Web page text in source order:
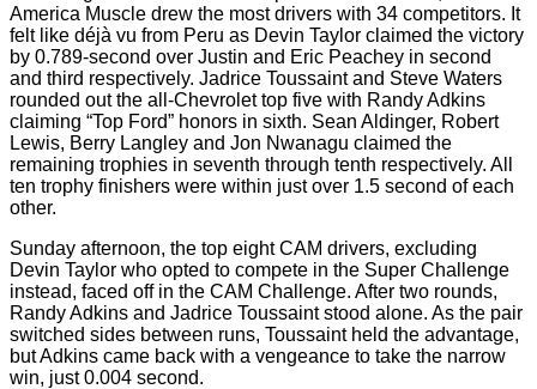
America Muscle drew the most drivers with 34 competitors. It
felt like déjà vu from Peru as Devin Taylor claimed the victory
by 0.789-second over Justin and Eric Peachey in second
and third respectively. Jadrice Toussaint and Steve Waters
rounded out the all-Chevrolet top five with Randy Adkins
claiming “Top Ford” honors in sixth. Sean Aldinger, Robert
Lewis, Berry Langley and Jon Nwanagu claimed the
remaining trophies in seventh through tenth respectively. All
ten trophy finishers were within just over 1.5 second of each
other.
Sunday afternoon, the top eight CAM drivers, excluding
Devin Taylor who opted to compete in the Super Challenge
instead, faced off in the CAM Challenge. After two rounds,
Randy Adkins and Jadrice Toussaint stood alone. As the pair
switched sides between runs, Toussaint held the advantage,
but Adkins came back with a vengeance to take the narrow
win, just 0.004 second.